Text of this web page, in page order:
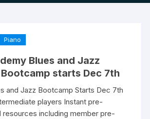
Piano
Blues and Jazz
starts Dec 7th
and Jazz Bootcamp Starts Dec 7th
players Instant pre-
resources including member pre-